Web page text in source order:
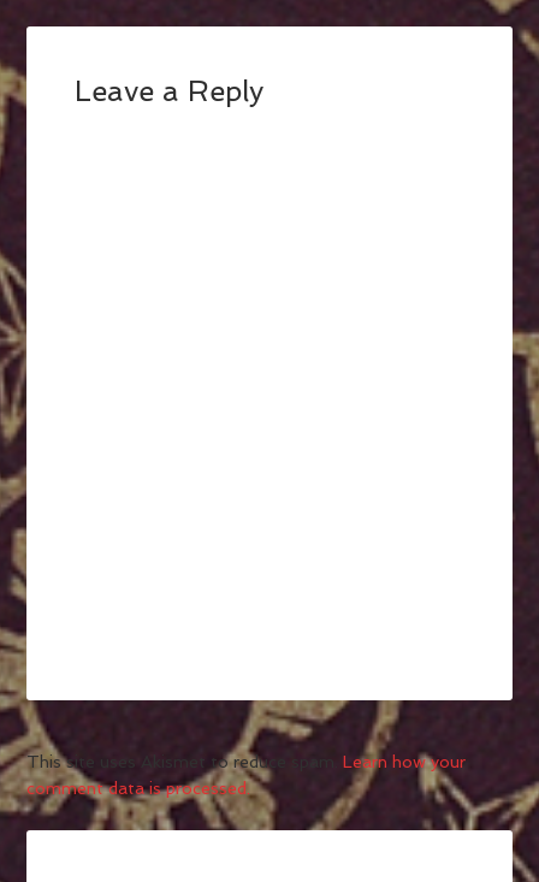
Leave a Reply
This site uses Akismet to reduce spam.Learn how your
comment data is processed.